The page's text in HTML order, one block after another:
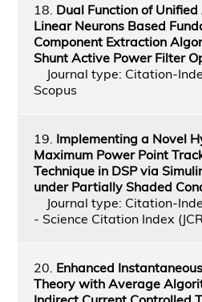
18. Dual Function of
Linear Neurons Based
Component Extraction
Shunt Active Power Filter
Journal type: Citation-
Scopus
19. Implementing a Novel
Maximum Power Point
Technique in DSP via
under Partially Shaded
Journal type: Citation-
- Science Citation Index
20. Enhanced
Theory with Average